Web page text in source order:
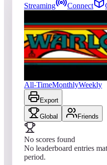
Streaming
Connect
Top score
No scores yet
All-TimeMonthlyWeekly
Export
Global Friends
No scores found
No leaderboard entries
period.